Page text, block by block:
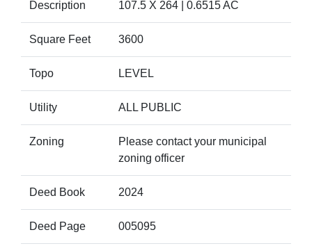
Description
107.5 X 264 | 0.6515 AC
Square Feet 3600
Topo LEVEL
Utility ALL PUBLIC
Zoning
Please contact your municipal
zoning officer
Deed Book 2024
Deed Page 005095